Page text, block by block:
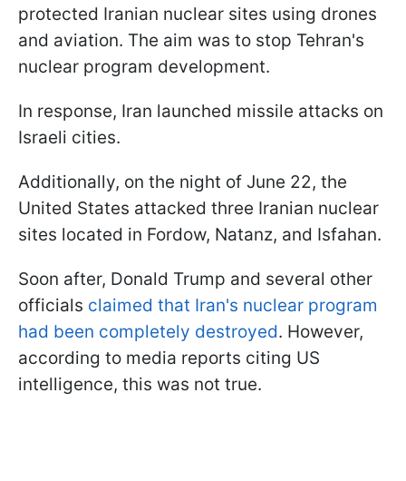
protected Iranian nuclear sites using drones
and aviation. The aim was to stop Tehran's
nuclear program development.
In response, Iran launched missile attacks on
Israeli cities.
Additionally, on the night of June 22, the
United States attacked three Iranian nuclear
sites located in Fordow, Natanz, and Isfahan.
Soon after, Donald Trump and several other
officials claimed that Iran's nuclear program
had been completely destroyed. However,
according to media reports citing US
intelligence, this was not true.